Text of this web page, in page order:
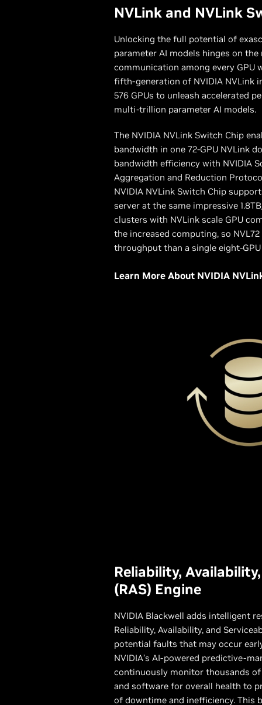
NVLink and NVLink
Unlocking the full potential of
parameter AI models hinges on
communication among every GPU
fifth-generation of NVIDIA NVLink
576 GPUs to unleash accelerated
multi-trillion parameter AI models.
The NVIDIA NVLink Switch Chip
bandwidth in one 72-GPU NVLink
bandwidth efficiency with NVIDIA
Aggregation and Reduction
NVIDIA NVLink Switch Chip
server at the same impressive
clusters with NVLink scale GPU
the increased computing, so
throughput than a single eight-
Learn More About NVIDIA
Reliability,
(RAS) Engine
NVIDIA Blackwell adds intelligent
Reliability, Availability, and
potential faults that may occur
NVIDIA’s AI-powered predictive-
continuously monitor thousands
and software for overall health to
of downtime and inefficiency. This